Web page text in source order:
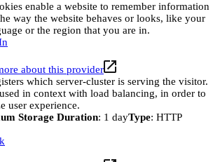
enable a website to remember information
way the website behaves or looks, like your
or the region that you are in.
about this provider
which server-cluster is serving the visitor.
in context with load balancing, in order to
user experience.
Storage Duration: 1 dayType: HTTP